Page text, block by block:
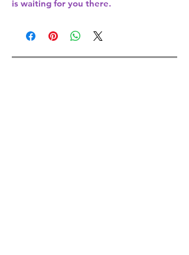
is waiting for you there.